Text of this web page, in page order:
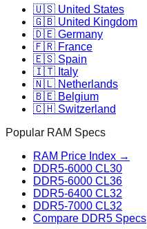
🇺🇸 United States
🇬🇧 United Kingdom
🇩🇪 Germany
🇫🇷 France
🇪🇸 Spain
🇮🇹 Italy
🇳🇱 Netherlands
🇧🇪 Belgium
🇨🇭 Switzerland
Popular RAM Specs
RAM Price Index →
DDR5-6000 CL30
DDR5-6000 CL36
DDR5-6400 CL32
DDR5-7000 CL32
Compare DDR5 Specs